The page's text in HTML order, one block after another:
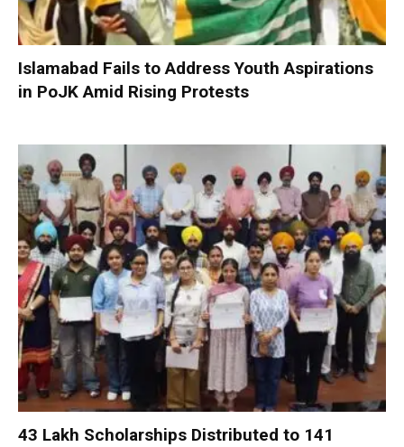
Islamabad Fails to Address Youth Aspirations
in PoJK Amid Rising Protests
₹43 Lakh Scholarships Distributed to 141